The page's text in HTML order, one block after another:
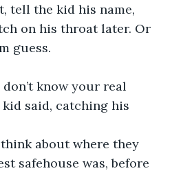
tell the kid his name,
on his throat later. Or
guess.
know your real
kid said, catching his
about where they
safehouse was, before